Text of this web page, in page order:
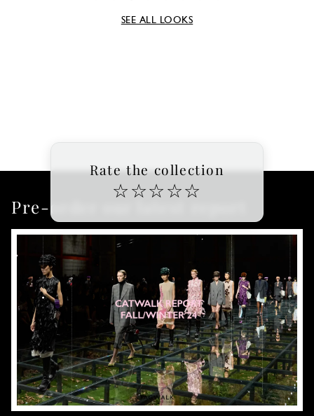
SEE ALL LOOKS
Rate the collection
☆ ☆☆ ☆☆
Pre-order our latest report